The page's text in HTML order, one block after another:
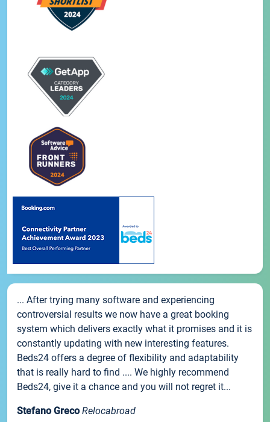
... After trying many software and experiencing
controversial results we now have a great booking
system which delivers exactly what it promises and it is
constantly updating with new interesting features.
Beds24 offers a degree of flexibility and adaptability
that is really hard to find .... We highly recommend
Beds24, give it a chance and you will not regret it...
Stefano Greco Relocabroad